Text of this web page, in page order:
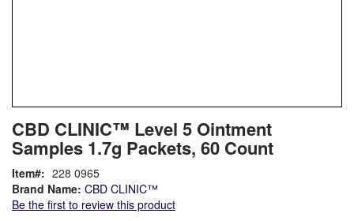
to
the
beginning
of
the
images
CBD CLINIC™ Level 5 Ointment
Samples 1.7g Packets, 60 Count
Brand Name: CBD CLINIC™
Be the first to review this product
Item 228 0965